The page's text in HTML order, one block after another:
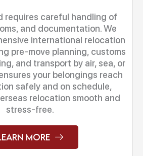
requires careful handling of
and documentation. We
international relocation
pre-move planning, customs
and transport by air, sea, or
your belongings reach
safely and on schedule,
relocation smooth and
stress-free.
More